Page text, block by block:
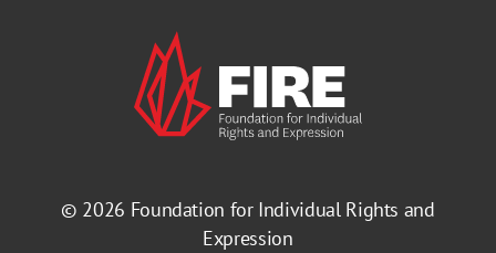
© 2026 Foundation for Individual Rights and
Expression